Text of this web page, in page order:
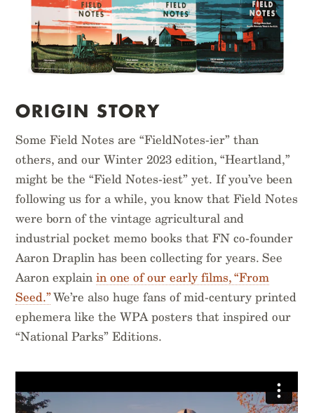
$ 14.95
ORIGIN STORY
Some Field Notes are “FieldNotes-ier” than
others, and our Winter 2023 edition, “Heartland,”
might be the “Field Notes-iest” yet. If you’ve been
following us for a while, you know that Field Notes
were born of the vintage agricultural and
industrial pocket memo books that FN co-founder
Aaron Draplin has been collecting for years. See
Aaron explainin one of our early films, “From
Seed.”We’re also huge fans of mid-century printed
ephemera like the WPA posters that inspired our
“National Parks” Editions.